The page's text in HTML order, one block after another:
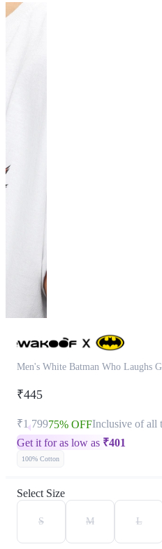
Men's White Batman Who Laughs
₹445
₹1,79975% OFFInclusive of all
Get it for as low as ₹401
100% Cotton
Select Size
S M L